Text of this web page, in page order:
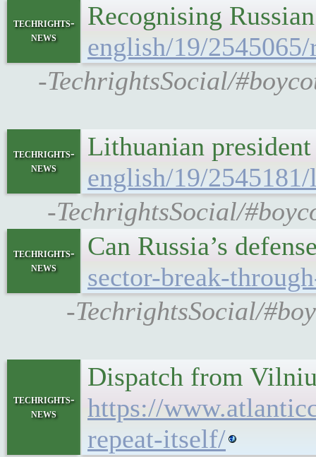
techrights-
news
Recognising
english/19/
-TechrightsSocial/
techrights-
news
Lithuanian
english/19/
-TechrightsSocial/
techrights-
news
Can Russia’s
sector-break-
-TechrightsSocial/
techrights-
news
Dispatch from
https://
repeat-itself/